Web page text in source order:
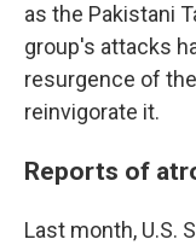
as the Pakistani
group's attacks
resurgence of
reinvigorate it.
Reports of
Last month, U.S.